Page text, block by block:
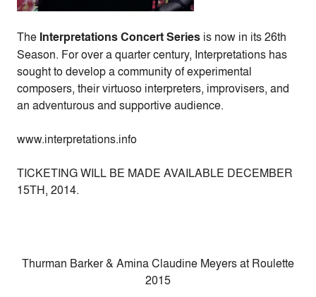
The Interpretations Concert Series is now in its 26th
Season. For over a quarter century, Interpretations has
sought to develop a community of experimental
composers, their virtuoso interpreters, improvisers, and
an adventurous and supportive audience.
www.interpretations.info
TICKETING WILL BE MADE AVAILABLE DECEMBER
15TH, 2014.
Thurman Barker & Amina Claudine Meyers at Roulette
2015